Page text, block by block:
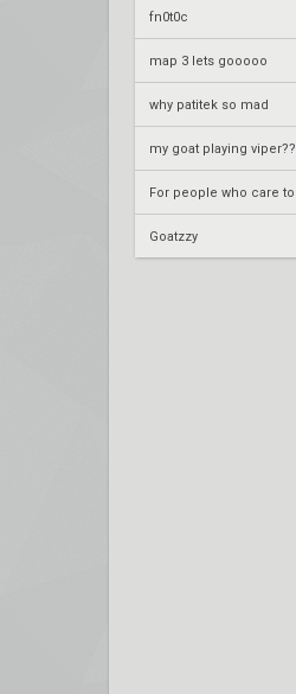
fn0t0c
map 3 lets gooooo
why patitek so mad
my goat playing viper??
Goatzzy